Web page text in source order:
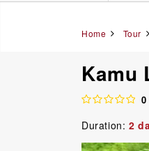
Home Tour
Kamu
Duration: 2